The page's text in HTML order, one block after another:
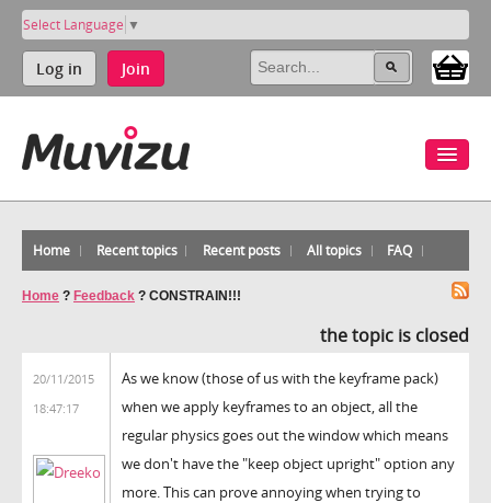
Select Language ▼
Log in Join
Home Recent topics Recent posts All topics FAQ
Home ? Feedback ? CONSTRAIN!!!
the topic is closed
20/11/2015
18:47:17
As we know (those of us with the keyframe pack)
when we apply keyframes to an object, all the
regular physics goes out the window which means
we don't have the "keep object upright" option any
more. This can prove annoying when trying to